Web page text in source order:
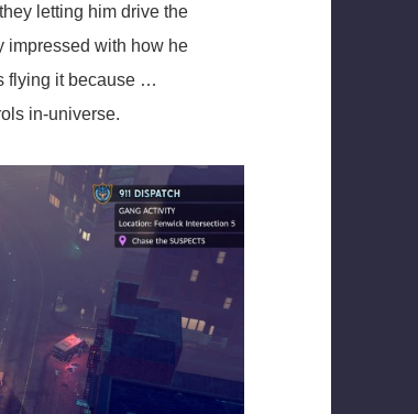
letting him drive the
impressed with how he
flying it because …
in-universe.